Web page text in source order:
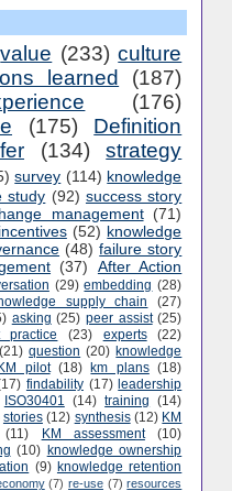
value (233) culture
learned
(187)
(176)
(175)
Definition
(134)
strategy
survey (114) knowledge
study (92) success story
management (71)
incentives (52) knowledge
(48) failure story
(37)
After Action
(29) embedding (28)
supply chain
(27)
asking (25) peer assist (25)
practice (23) experts
(22)
(21) question (20) knowledge
pilot (18) km plans (18)
findability (17) leadership
ISO30401 (14) training
(14)
stories (12) synthesis (12) KM
(11) KM assessment
(10)
(10) knowledge ownership
(9) knowledge retention
(7) re-use (7) resources